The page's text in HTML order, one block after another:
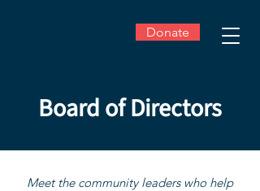
Donate
Board of Directors
Meet the community leaders who help